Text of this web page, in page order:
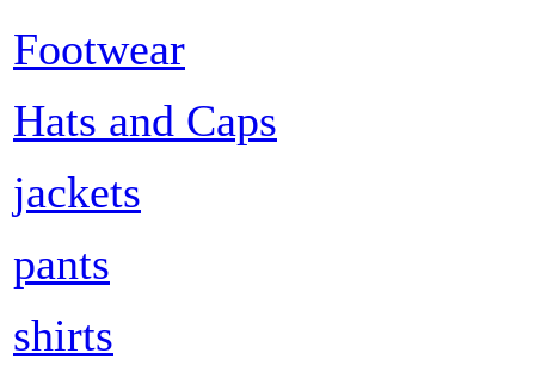
Footwear
Hats and Caps
jackets
pants
shirts